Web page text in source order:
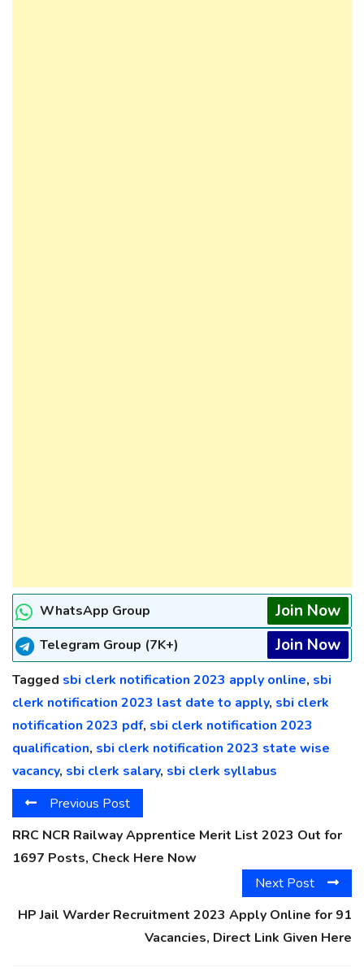
WhatsApp Group Join Now
Telegram Group (7K+) Join Now
Tagged sbi clerk notification 2023 apply online, sbi
clerk notification 2023 last date to apply, sbi clerk
notification 2023 pdf, sbi clerk notification 2023
qualification, sbi clerk notification 2023 state wise
vacancy, sbi clerk salary, sbi clerk syllabus
Previous Post
RRC NCR Railway Apprentice Merit List 2023 Out for
1697 Posts, Check Here Now
Next Post
HP Jail Warder Recruitment 2023 Apply Online for 91
Vacancies, Direct Link Given Here